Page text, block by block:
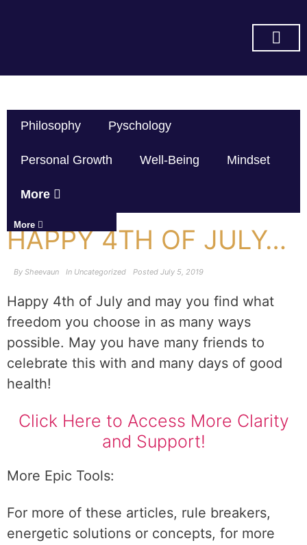
Philosophy Pyschology
Personal Growth Well-Being Mindset
More
More
HAPPY 4TH OF JULY…
By Sheevaun In Uncategorized Posted July 5, 2019
Happy 4th of July and may you find what
freedom you choose in as many ways
possible. May you have many friends to
celebrate this with and many days of good
health!
Click Here to Access More Clarity
and Support!
More Epic Tools:
For more of these articles, rule breakers,
energetic solutions or concepts, for more